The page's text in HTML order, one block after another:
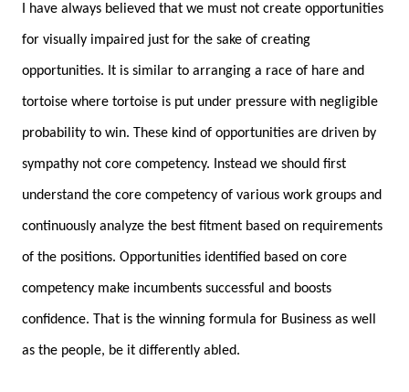
I have always believed that we must not create opportunities
for visually impaired just for the sake of creating
opportunities. It is similar to arranging a race of hare and
tortoise where tortoise is put under pressure with negligible
probability to win. These kind of opportunities are driven by
sympathy not core competency. Instead we should first
understand the core competency of various work groups and
continuously analyze the best fitment based on requirements
of the positions. Opportunities identified based on core
competency make incumbents successful and boosts
confidence. That is the winning formula for Business as well
as the people, be it differently abled.